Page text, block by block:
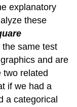
explanatory
these
same test
and are
two related
if we had a
a categorical